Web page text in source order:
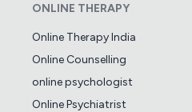
ONLINE THERAPY
Online Therapy India
Online Counselling
online psychologist
Online Psychiatrist